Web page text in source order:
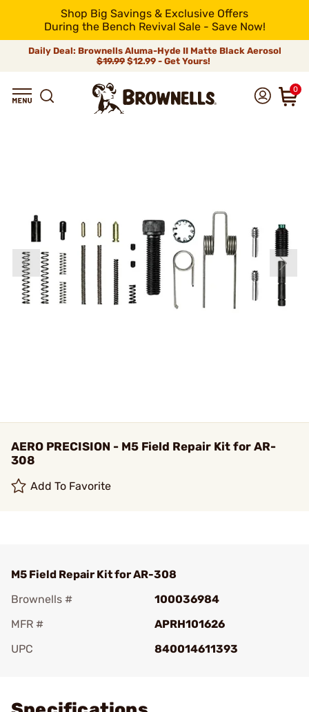
Shop Big Savings & Exclusive Offers
During the Bench Revival Sale - Save Now!
Daily Deal: Brownells Aluma-Hyde II Matte Black Aerosol
$19.99 $12.99 - Get Yours!
0
AERO PRECISION - M5 Field Repair Kit for AR-
308
Add To Favorite
M5 Field Repair Kit for AR-308
Brownells #
100036984
MFR #
APRH101626
UPC
840014611393